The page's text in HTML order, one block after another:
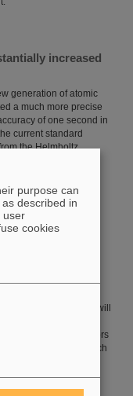
increased
generation of atomic
a much more precise
of one second in
current standard
the Helmholtz
than 385,000
particles in oncology will
whether the
radioresistant tumors
collaboration in which
the GSI
purpose can
as described in
user
cookies